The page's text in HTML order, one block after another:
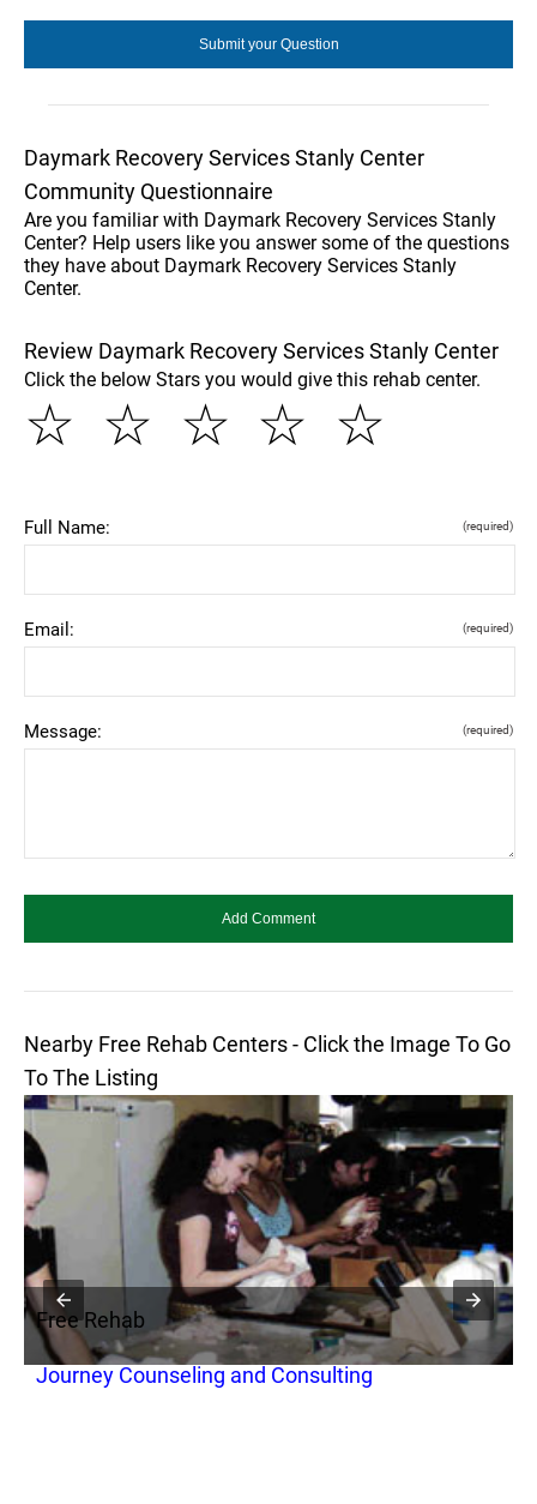
Daymark Recovery Services Stanly Center
Community Questionnaire
Are you familiar with Daymark Recovery Services Stanly
Center? Help users like you answer some of the questions
they have about Daymark Recovery Services Stanly
Center.
Review Daymark Recovery Services Stanly Center
Click the below Stars you would give this rehab center.
☆
☆
☆
☆
☆
Full Name: (required)
Email: (required)
Message: (required)
Nearby Free Rehab Centers - Click the Image To Go
To The Listing
Free Rehab
Journey Counseling and Consulting